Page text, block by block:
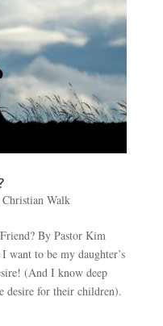
Christian Walk
By Pastor Kim
to be my daughter’s
(And I know deep
desire for their children).